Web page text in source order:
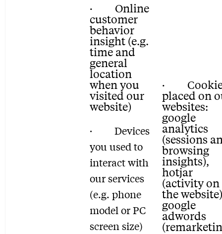
· Online
customer
behavior
insight (e.g.
time and
general
location
when you
visited our
website)
· Devices
you used to
interact with
our services
(e.g. phone
model or PC
screen size)
·
placed on
websites:
google
analytics
(sessions
browsing
insights),
hotjar
(activity on
the
google
adwords